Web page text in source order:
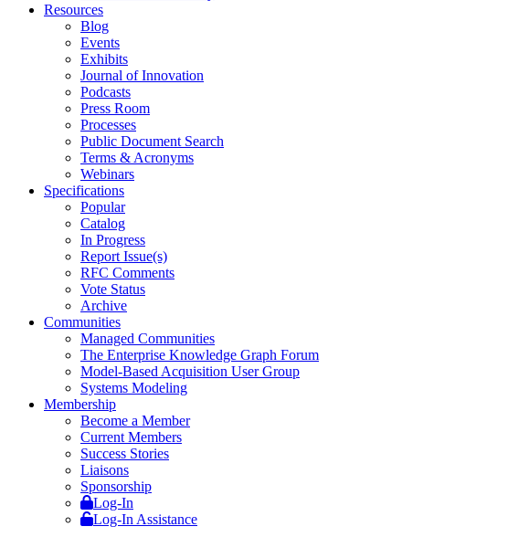
Resources
Blog
Events
Exhibits
Journal of Innovation
Podcasts
Press Room
Processes
Public Document Search
Terms & Acronyms
Webinars
Specifications
Popular
Catalog
In Progress
Report Issue(s)
RFC Comments
Vote Status
Archive
Communities
Managed Communities
The Enterprise Knowledge Graph Forum
Model-Based Acquisition User Group
Systems Modeling
Membership
Become a Member
Current Members
Success Stories
Liaisons
Sponsorship
Log-In
Log-In Assistance